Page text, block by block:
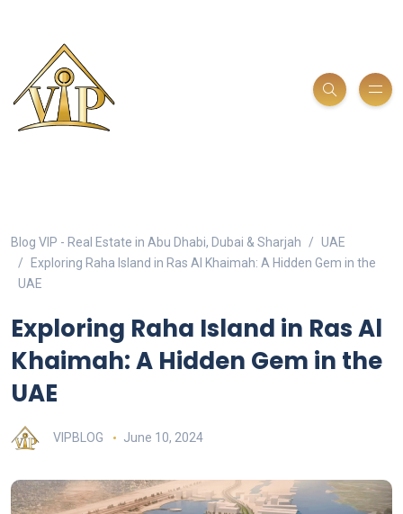
Blog VIP - Real Estate in Abu Dhabi, Dubai & Sharjah
UAE
Exploring Raha Island in Ras Al Khaimah: A Hidden Gem in the
UAE
Exploring Raha Island in Ras Al
Khaimah: A Hidden Gem in the
UAE
VIPBLOG June 10, 2024